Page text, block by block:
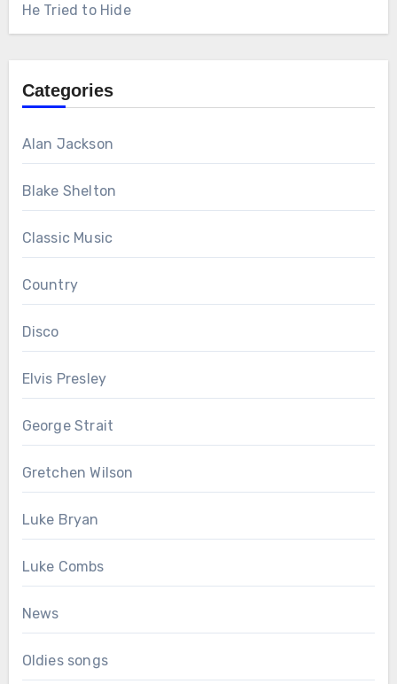
He Tried to Hide
Categories
Alan Jackson
Blake Shelton
Classic Music
Country
Disco
Elvis Presley
George Strait
Gretchen Wilson
Luke Bryan
Luke Combs
News
Oldies songs